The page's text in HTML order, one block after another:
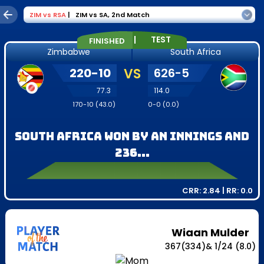
ZIMvs RSA | ZIM vs SA, 2nd Match
FINISHED |
TEST
Zimbabwe
South Africa
220-10
77.3
170-10 (43.0)
VS 626-5
114.0
0-0 (0.0)
South Africa won by an innings and
236...
CRR: 2.84 | RR: 0.0
Wiaan Mulder
367(334)& 1/24 (8.0)